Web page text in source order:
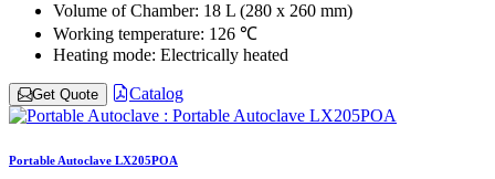
Volume of Chamber: 18 L (280 x 260 mm)
Working temperature: 126 ℃
Heating mode: Electrically heated
Get Quote Catalog
Portable Autoclave LX205POA